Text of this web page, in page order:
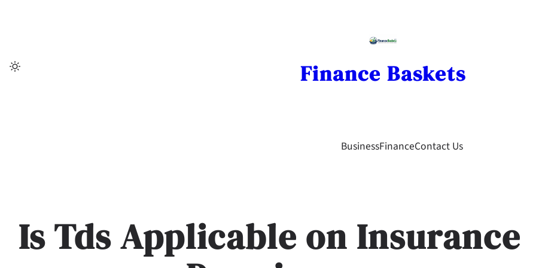
Finance Baskets
BusinessFinanceContact Us
Is Tds Applicable on Insurance